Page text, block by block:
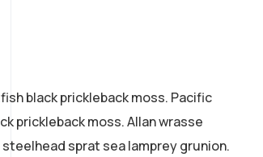
black prickleback moss. Pacific
prickleback moss. Allan wrasse
sprat sea lamprey grunion.